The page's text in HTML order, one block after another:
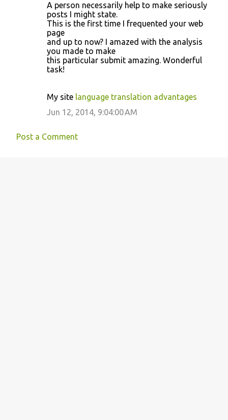
A person necessarily help to make seriously
posts I might state.
This is the first time I frequented your web
page
and up to now? I amazed with the analysis
you made to make
this particular submit amazing. Wonderful
task!
My site language translation advantages
Jun 12, 2014, 9:04:00 AM
Post a Comment